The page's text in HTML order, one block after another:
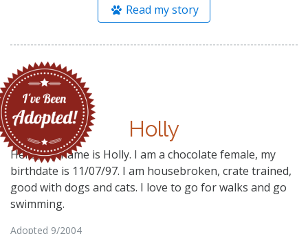
Read my story
Holly
Hello, my name is Holly. I am a chocolate female, my
birthdate is 11/07/97. I am housebroken, crate trained,
good with dogs and cats. I love to go for walks and go
swimming.
Adopted 9/2004